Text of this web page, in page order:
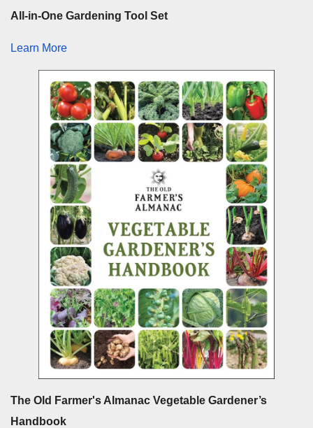
All-in-One Gardening Tool Set
Learn More
The Old Farmer's Almanac Vegetable Gardener’s
Handbook